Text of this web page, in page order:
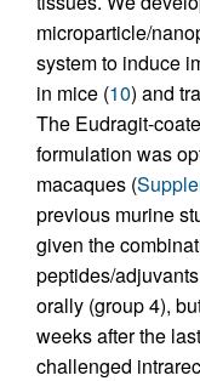
microparticle/
system to induce
in mice (10) and
The Eudragit-
formulation was
macaques (
previous murine
given the
peptides/
orally (group 4),
weeks after the
challenged